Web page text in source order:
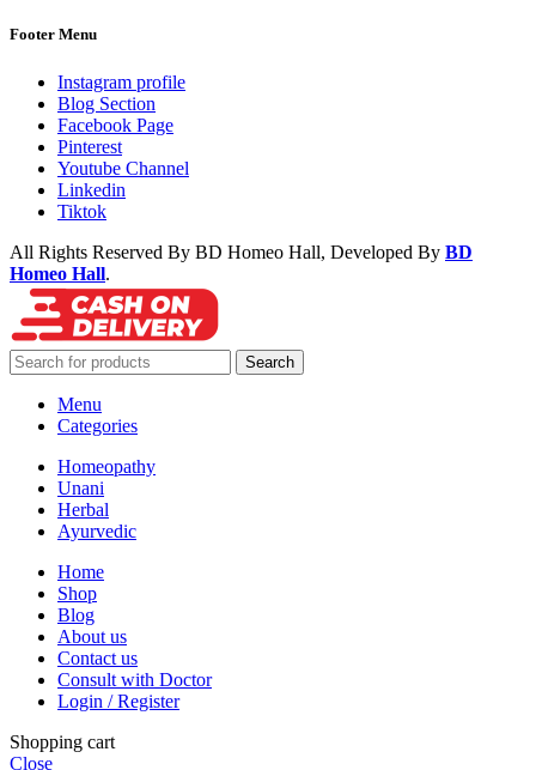
Footer Menu
Instagram profile
Blog Section
Facebook Page
Pinterest
Youtube Channel
Linkedin
Tiktok
All Rights Reserved By BD Homeo Hall, Developed By BD
Homeo Hall.
Search
Menu
Categories
Homeopathy
Unani
Herbal
Ayurvedic
Home
Shop
Blog
About us
Contact us
Consult with Doctor
Login / Register
Shopping cart
Close